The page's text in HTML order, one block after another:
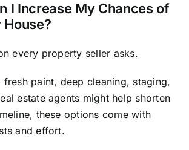
I Increase My Chances of
every property seller asks.
fresh paint, deep cleaning, staging,
estate agents might help shorten
these options come with
and effort.